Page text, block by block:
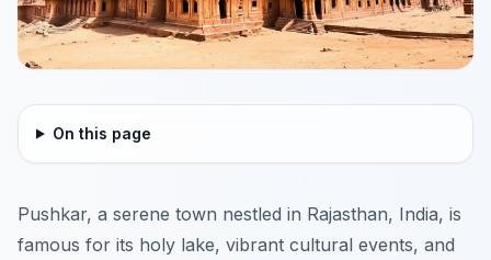
On this page
Pushkar, a serene town nestled in Rajasthan, India, is
famous for its holy lake, vibrant cultural events, and